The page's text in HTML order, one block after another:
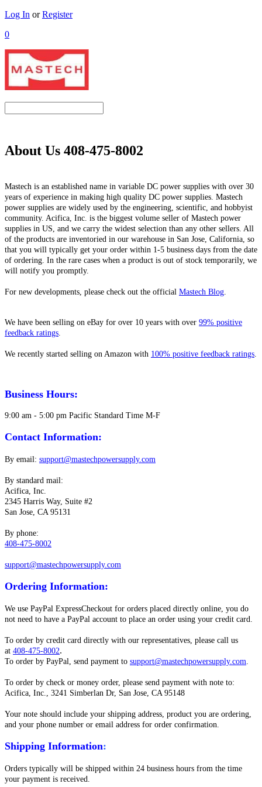
Log In orRegister
0
About Us 408-475-8002
Mastech is an established name in variable DC power supplies with over 30
years of experience in making high quality DC power supplies. Mastech
power supplies are widely used by the engineering, scientific, and hobbyist
community. Acifica, Inc. is the biggest volume seller of Mastech power
supplies in US, and we carry the widest selection than any other sellers. All
of the products are inventoried in our warehouse in San Jose, California, so
that you will typically get your order within 1-5 business days from the date
of ordering. In the rare cases when a product is out of stock temporarily, we
will notify you promptly.
For new developments, please check out the official Mastech Blog
We have been selling on eBay for over 10 years with over 99% positive
feedback ratings
We recently started selling on Amazon with 100% positive feedback ratings
Business Hours:
9:00 am - 5:00 pm Pacific Standard Time M-F
Contact Information:
By email: support@mastechpowersupply.com
By standard mail:
Acifica, Inc.
2345 Harris Way, Suite #2
San Jose, CA 95131
By phone:
408-475-8002
support@mastechpowersupply.com
Ordering Information:
We use PayPal ExpressCheckout for orders placed directly online, you do
not need to have a PayPal account to place an order using your credit card.
To order by credit card directly with our representatives, please call us
at 408-475-8002.
To order by PayPal, send payment to support@mastechpowersupply.com
To order by check or money order, please send payment with note to:
Acifica, Inc., 3241 Simberlan Dr, San Jose, CA 95148
Your note should include your shipping address, product you are ordering,
and your phone number or email address for order confirmation.
Shipping Information:
Orders typically will be shipped within 24 business hours from the time
your payment is received.